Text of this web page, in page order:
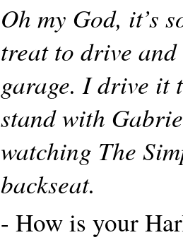
Oh my God, it’s
treat to drive
garage. I drive it
stand with
watching The
backseat.
- How is your